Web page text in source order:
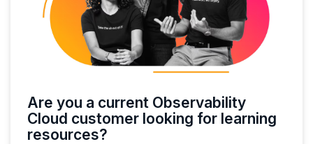
Are you a current Observability
Cloud customer looking for learning
resources?